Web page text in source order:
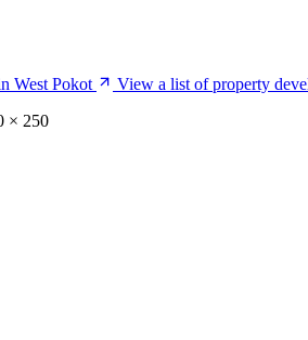
West Pokot
View a list of property
× 250